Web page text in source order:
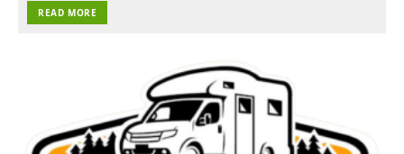
READ MORE